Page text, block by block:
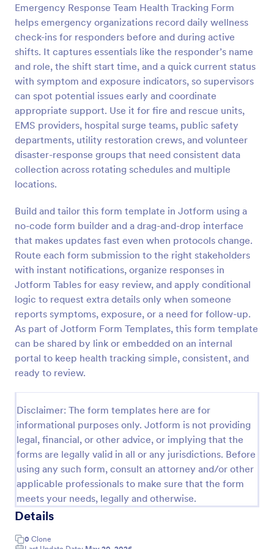
Emergency Response Team Health Tracking Form
helps emergency organizations record daily wellness
check-ins for responders before and during active
shifts. It captures essentials like the responder’s name
and role, the shift start time, and a quick current status
with symptom and exposure indicators, so supervisors
can spot potential issues early and coordinate
appropriate support. Use it for fire and rescue units,
EMS providers, hospital surge teams, public safety
departments, utility restoration crews, and volunteer
disaster-response groups that need consistent data
collection across rotating schedules and multiple
locations.
Build and tailor this form template in Jotform using a
no-code form builder and a drag-and-drop interface
that makes updates fast even when protocols change.
Route each form submission to the right stakeholders
with instant notifications, organize responses in
Jotform Tables for easy review, and apply conditional
logic to request extra details only when someone
reports symptoms, exposure, or a need for follow-up.
As part of Jotform Form Templates, this form template
can be shared by link or embedded on an internal
portal to keep health tracking simple, consistent, and
ready to review.
Disclaimer: The form templates here are for
informational purposes only. Jotform is not providing
legal, financial, or other advice, or implying that the
forms are legally valid in all or any jurisdictions. Before
using any such form, consult an attorney and/or other
applicable professionals to make sure that the form
meets your needs, legally and otherwise.
Details
0 Clone
Preview
Doctor Note Form
A doctor's note form is a document written by a
doctor stating the patient is too sick to go to work
Go to Category:
Healthcare Forms
Use Template
Preview